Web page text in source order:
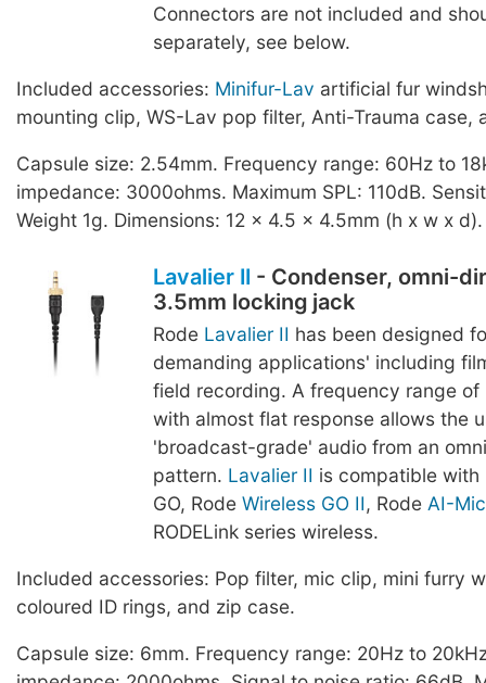
Connectors are not included and
separately, see below.
Included accessories: Minifur-Lav artificial fur
mounting clip, WS-Lav pop filter, Anti-Trauma case,
Capsule size: 2.54mm. Frequency range: 60Hz to
impedance: 3000ohms. Maximum SPL: 110dB.
Weight 1g. Dimensions: 12 x 4.5 x 4.5mm (h x w x d).
Lavalier II - Condenser, omni-
3.5mm locking jack
Rode Lavalier II has been designed
demanding applications' including
field recording. A frequency range of
with almost flat response allows the
'broadcast-grade' audio from an
pattern. Lavalier II is compatible with
GO, Rode Wireless GO II, Rode AI-
RODELink series wireless.
Included accessories: Pop filter, mic clip, mini furry
coloured ID rings, and zip case.
Capsule size: 6mm. Frequency range: 20Hz to